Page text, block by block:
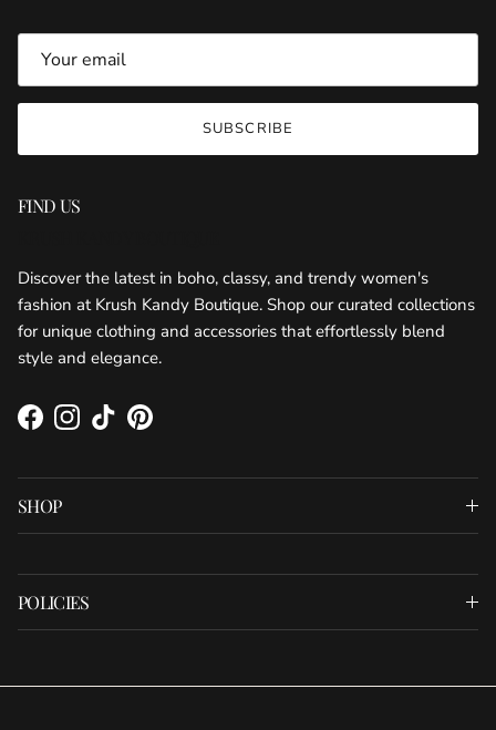
SUBSCRIBE
FIND US
Discover the latest in boho, classy, and trendy women's
fashion at Krush Kandy Boutique. Shop our curated collections
for unique clothing and accessories that effortlessly blend
style and elegance.
FacebookInstagram
TikTokPinterest
SHOP
POLICIES